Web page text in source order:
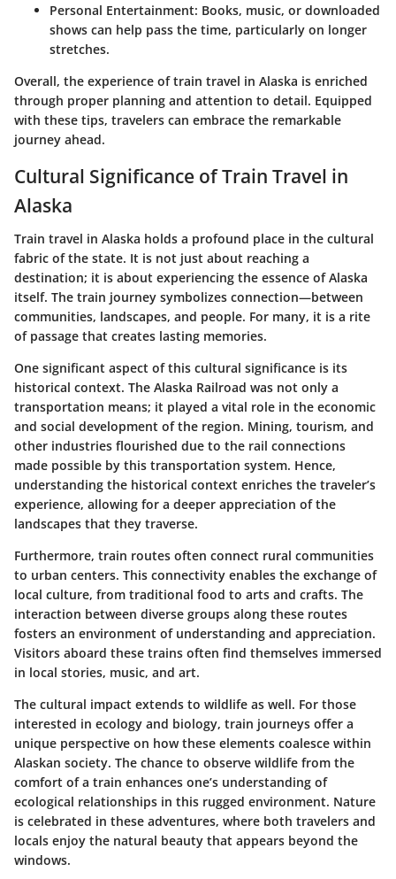
Personal Entertainment: Books, music, or downloaded
shows can help pass the time, particularly on longer
stretches.
Overall, the experience of train travel in Alaska is enriched
through proper planning and attention to detail. Equipped
with these tips, travelers can embrace the remarkable
journey ahead.
Cultural Significance of Train Travel in
Alaska
Train travel in Alaska holds a profound place in the cultural
fabric of the state. It is not just about reaching a
destination; it is about experiencing the essence of Alaska
itself. The train journey symbolizes connection—between
communities, landscapes, and people. For many, it is a rite
of passage that creates lasting memories.
One significant aspect of this cultural significance is its
historical context. The Alaska Railroad was not only a
transportation means; it played a vital role in the economic
and social development of the region. Mining, tourism, and
other industries flourished due to the rail connections
made possible by this transportation system. Hence,
understanding the historical context enriches the traveler’s
experience, allowing for a deeper appreciation of the
landscapes that they traverse.
Furthermore, train routes often connect rural communities
to urban centers. This connectivity enables the exchange of
local culture, from traditional food to arts and crafts. The
interaction between diverse groups along these routes
fosters an environment of understanding and appreciation.
Visitors aboard these trains often find themselves immersed
in local stories, music, and art.
The cultural impact extends to wildlife as well. For those
interested in ecology and biology, train journeys offer a
unique perspective on how these elements coalesce within
Alaskan society. The chance to observe wildlife from the
comfort of a train enhances one’s understanding of
ecological relationships in this rugged environment. Nature
is celebrated in these adventures, where both travelers and
locals enjoy the natural beauty that appears beyond the
windows.